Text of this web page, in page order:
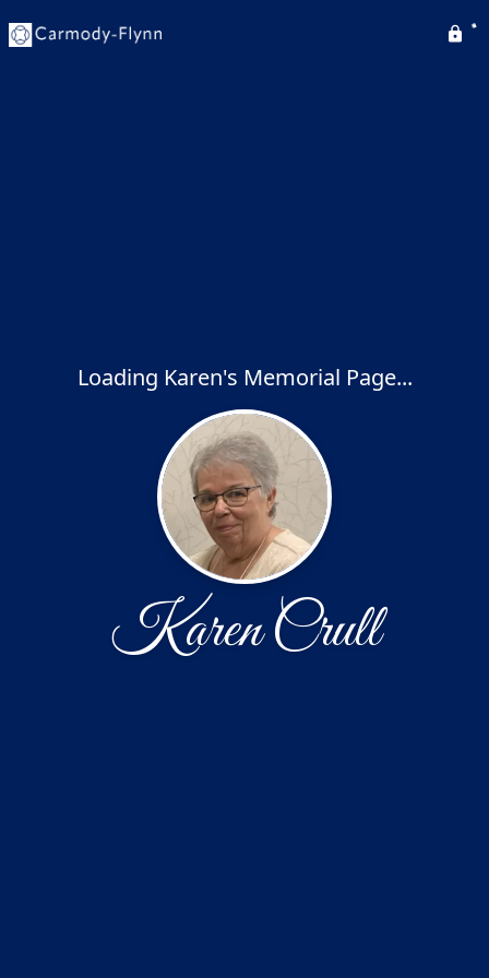
Loading Karen's Memorial Page...
Karen Crull